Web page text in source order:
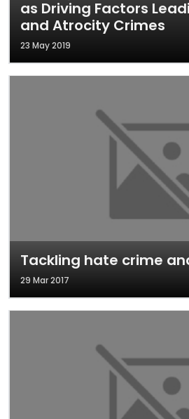
as Driving Factors
and Atrocity Crimes
23 May 2019
Tackling hate crime
29 Mar 2017